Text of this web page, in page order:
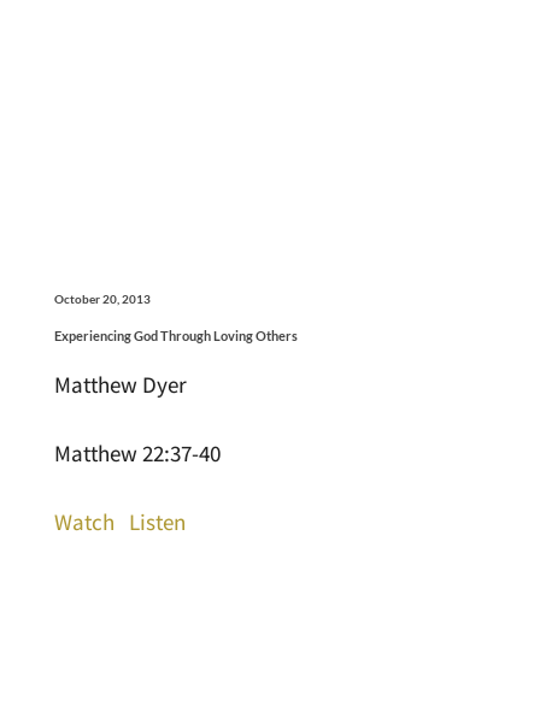
October 20, 2013
Experiencing God Through Loving Others
Matthew Dyer
Matthew 22:37-40
Watch Listen